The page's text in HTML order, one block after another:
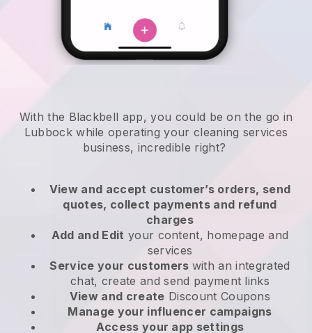
With the Blackbell app, you could be on the go in
Lubbock while operating your cleaning services
business, incredible right?
View and accept customer’s orders, send
quotes, collect payments and refund
charges
Add and Edit your content, homepage and
services
Service your customers with an integrated
chat, create and send payment links
View and create Discount Coupons
Manage your influencer campaigns
Access your app settings